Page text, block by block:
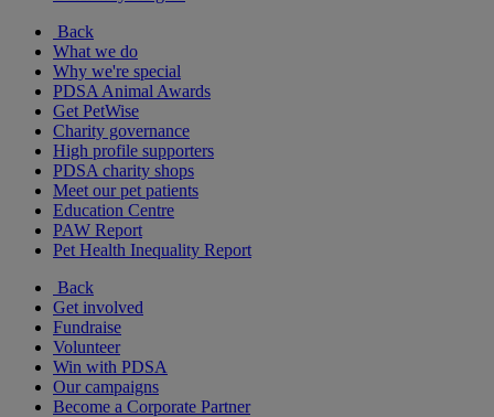
Back
What we do
Why we're special
PDSA Animal Awards
Get PetWise
Charity governance
High profile supporters
PDSA charity shops
Meet our pet patients
Education Centre
PAW Report
Pet Health Inequality Report
Back
Get involved
Fundraise
Volunteer
Win with PDSA
Our campaigns
Become a Corporate Partner